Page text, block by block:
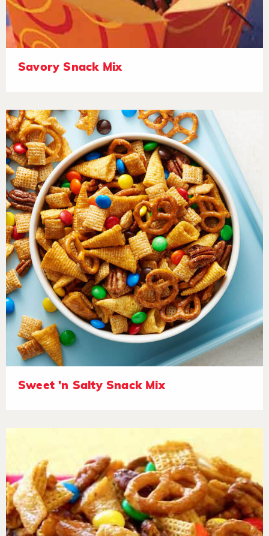
Savory Snack Mix
Sweet 'n Salty Snack Mix